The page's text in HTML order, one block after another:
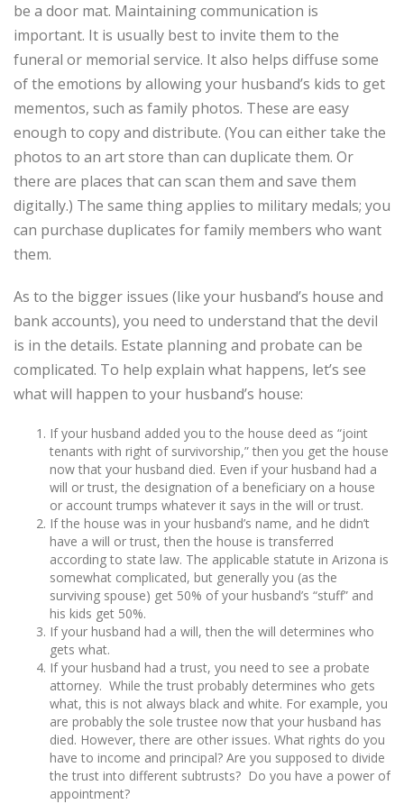
be a door mat. Maintaining communication is
important. It is usually best to invite them to the
funeral or memorial service. It also helps diffuse some
of the emotions by allowing your husband’s kids to get
mementos, such as family photos. These are easy
enough to copy and distribute. (You can either take the
photos to an art store than can duplicate them. Or
there are places that can scan them and save them
digitally.) The same thing applies to military medals; you
can purchase duplicates for family members who want
them.
As to the bigger issues (like your husband’s house and
bank accounts), you need to understand that the devil
is in the details. Estate planning and probate can be
complicated. To help explain what happens, let’s see
what will happen to your husband’s house:
If your husband added you to the house deed as “joint
tenants with right of survivorship,” then you get the house
now that your husband died. Even if your husband had a
will or trust, the designation of a beneficiary on a house
or account trumps whatever it says in the will or trust.
If the house was in your husband’s name, and he didn’t
have a will or trust, then the house is transferred
according to state law. The applicable statute in Arizona is
somewhat complicated, but generally you (as the
surviving spouse) get 50% of your husband’s “stuff” and
his kids get 50%.
If your husband had a will, then the will determines who
gets what.
If your husband had a trust, you need to see a probate
attorney. While the trust probably determines who gets
what, this is not always black and white. For example, you
are probably the sole trustee now that your husband has
died. However, there are other issues. What rights do you
have to income and principal? Are you supposed to divide
the trust into different subtrusts? Do you have a power of
appointment?